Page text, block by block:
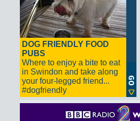
DOG FRIENDLY FOOD
PUBS
Where to enjoy a bite to eat
in Swindon and take along
your four-legged friend...
#dogfriendly